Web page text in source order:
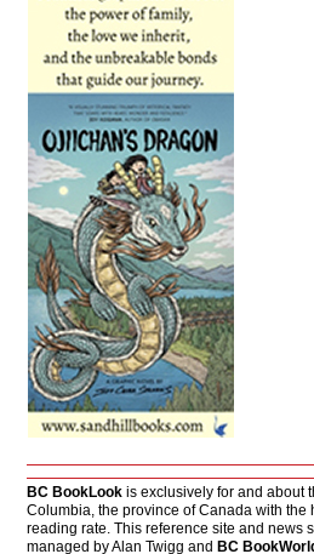
BC BookLook is exclusively for and about
Columbia, the province of Canada with the
reading rate. This reference site and news
managed by Alan Twigg andBC